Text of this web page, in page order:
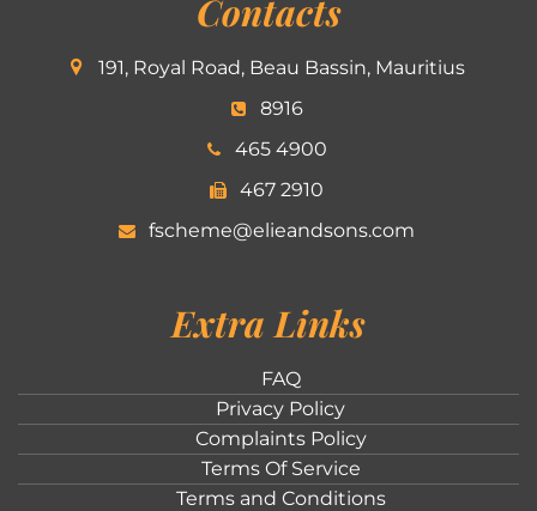
Contacts
191, Royal Road, Beau Bassin, Mauritius
8916
465 4900
467 2910
fscheme@elieandsons.com
Extra Links
FAQ
Privacy Policy
Complaints Policy
Terms Of Service
Terms and Conditions